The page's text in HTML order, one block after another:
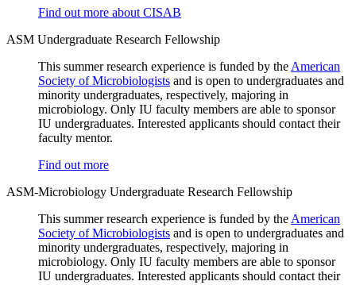
Find out more about CISAB
ASM Undergraduate Research Fellowship
This summer research experience is funded by the American
Society of Microbiologists and is open to undergraduates and
minority undergraduates, respectively, majoring in
microbiology. Only IU faculty members are able to sponsor
IU undergraduates. Interested applicants should contact their
faculty mentor.
Find out more
ASM-Microbiology Undergraduate Research Fellowship
This summer research experience is funded by the American
Society of Microbiologists and is open to undergraduates and
minority undergraduates, respectively, majoring in
microbiology. Only IU faculty members are able to sponsor
IU undergraduates. Interested applicants should contact their